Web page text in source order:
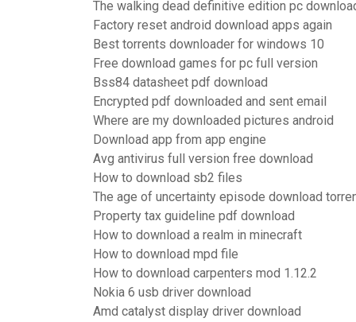
The walking dead definitive edition pc
Factory reset android download apps again
Best torrents downloader for windows 10
Free download games for pc full version
Bss84 datasheet pdf download
Encrypted pdf downloaded and sent email
Where are my downloaded pictures android
Download app from app engine
Avg antivirus full version free download
How to download sb2 files
The age of uncertainty episode download
Property tax guideline pdf download
How to download a realm in minecraft
How to download mpd file
How to download carpenters mod 1.12.2
Nokia 6 usb driver download
Amd catalyst display driver download